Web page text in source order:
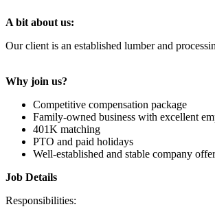
A bit about us:
Our client is an established lumber and
Why join us?
Competitive compensation package
Family-owned business with excellent
401K matching
PTO and paid holidays
Well-established and stable company
Job Details
Responsibilities: